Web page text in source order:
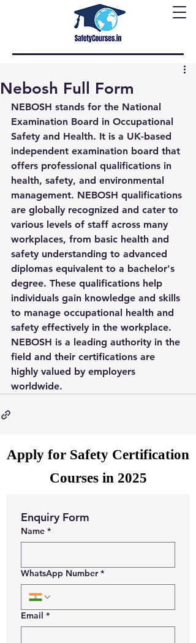
Nebosh Full Form
NEBOSH stands for the National
Examination Board in Occupational
Safety and Health. It is a UK-based
independent examination board that
offers professional qualifications in
health, safety, and environmental
management. NEBOSH qualifications
are globally recognized and cater to
various levels of staff across many
workplaces, from basic health and
safety understanding to advanced
diplomas equivalent to a bachelor's
degree. These qualifications help
individuals gain knowledge and skills
to manage occupational health and
safety effectively in the workplace.
NEBOSH is a leading authority in the
field and their certifications are
highly valued by employers
worldwide.
Apply for Safety Certification
Courses in 2025
Enquiry Form
Name *
WhatsApp Number *
Email *